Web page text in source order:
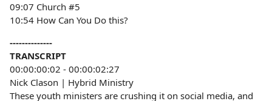
09:07 Church #5
10:54 How Can You Do this?
--------------
TRANSCRIPT
00:00:00:02 - 00:00:02:27
Nick Clason | Hybrid Ministry
These youth ministers are crushing it on social media, and